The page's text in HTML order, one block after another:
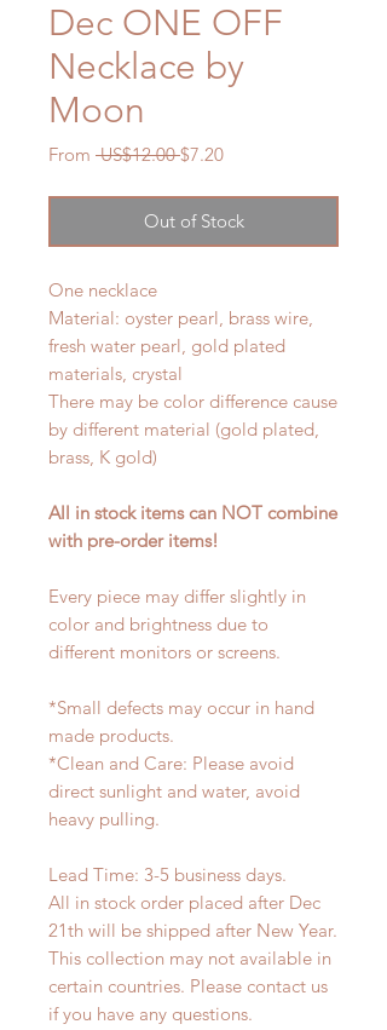
Dec ONE OFF
Necklace by
Moon
From US$12.00 Regular
$7.20Sale
Out of Stock
One necklace
Material: oyster pearl, brass wire,
fresh water pearl, gold plated
materials, crystal
There may be color difference cause
by different material (gold plated,
brass, K gold)
All in stock items can NOT combine
with pre-order items!
Every piece may differ slightly in
color and brightness due to
different monitors or screens.
*Small defects may occur in hand
made products.
*Clean and Care: Please avoid
direct sunlight and water, avoid
heavy pulling.
Lead Time: 3-5 business days.
All in stock order placed after Dec
21th will be shipped after New Year.
This collection may not available in
certain countries. Please contact us
if you have any questions.